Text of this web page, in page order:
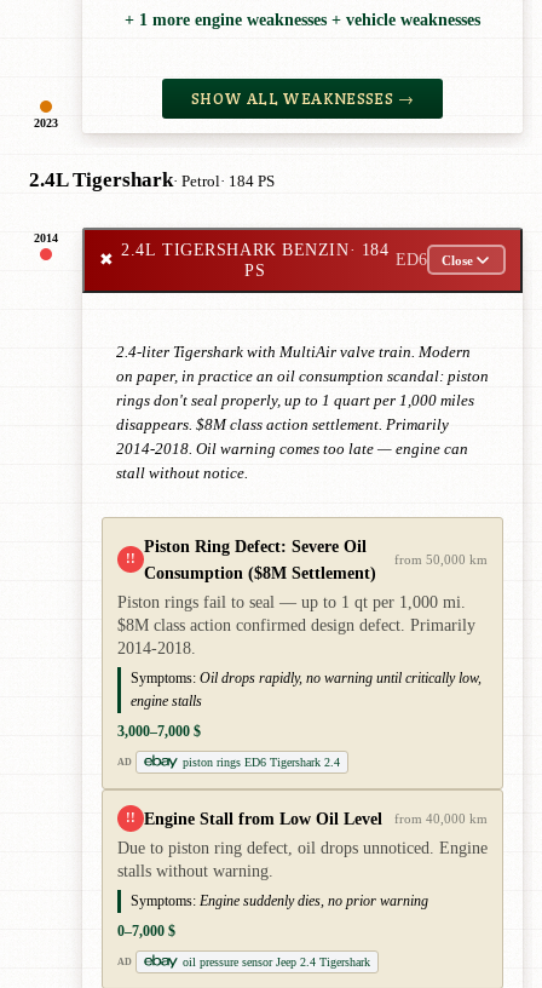
2023
+ 1 more engine weaknesses + vehicle weaknesses
SHOW ALL WEAKNESSES →
2.4L Tigershark· Petrol· 184 PS
2014
✖
2.4L TIGERSHARK BENZIN· 184
PS
ED6 Close
2.4-liter Tigershark with MultiAir valve train. Modern
on paper, in practice an oil consumption scandal: piston
rings don't seal properly, up to 1 quart per 1,000 miles
disappears. $8M class action settlement. Primarily
2014-2018. Oil warning comes too late — engine can
stall without notice.
!!
Piston Ring Defect: Severe Oil
Consumption ($8M Settlement)
from 50,000 km
Piston rings fail to seal — up to 1 qt per 1,000 mi.
$8M class action confirmed design defect. Primarily
2014-2018.
Symptoms: Oil drops rapidly, no warning until critically low,
engine stalls
3,000–7,000 $
AD piston rings ED6 Tigershark 2.4
!! Engine Stall from Low Oil Level from 40,000 km
Due to piston ring defect, oil drops unnoticed. Engine
stalls without warning.
Symptoms: Engine suddenly dies, no prior warning
0–7,000 $
AD oil pressure sensor Jeep 2.4 Tigershark